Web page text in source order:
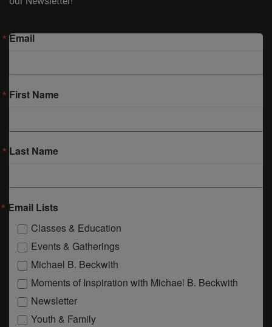
Email
First Name
Last Name
Email Lists
Classes & Education
Events & Gatherings
Michael B. Beckwith
Moments of Inspiration with Michael B. Beckwith
Newsletter
Youth & Family